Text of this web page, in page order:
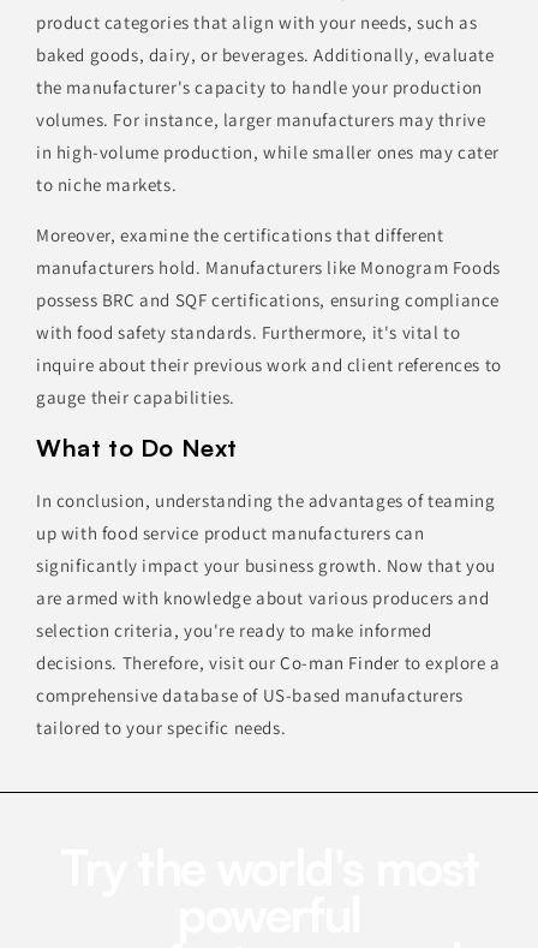
product categories that align with your needs, such as
baked goods, dairy, or beverages. Additionally, evaluate
the manufacturer's capacity to handle your production
volumes. For instance, larger manufacturers may thrive
in high-volume production, while smaller ones may cater
to niche markets.
Moreover, examine the certifications that different
manufacturers hold. Manufacturers like Monogram Foods
possess BRC and SQF certifications, ensuring compliance
with food safety standards. Furthermore, it's vital to
inquire about their previous work and client references to
gauge their capabilities.
What to Do Next
In conclusion, understanding the advantages of teaming
up with food service product manufacturers can
significantly impact your business growth. Now that you
are armed with knowledge about various producers and
selection criteria, you're ready to make informed
decisions. Therefore, visit ourCo-man Finder to explore a
comprehensive database of US-based manufacturers
tailored to your specific needs.